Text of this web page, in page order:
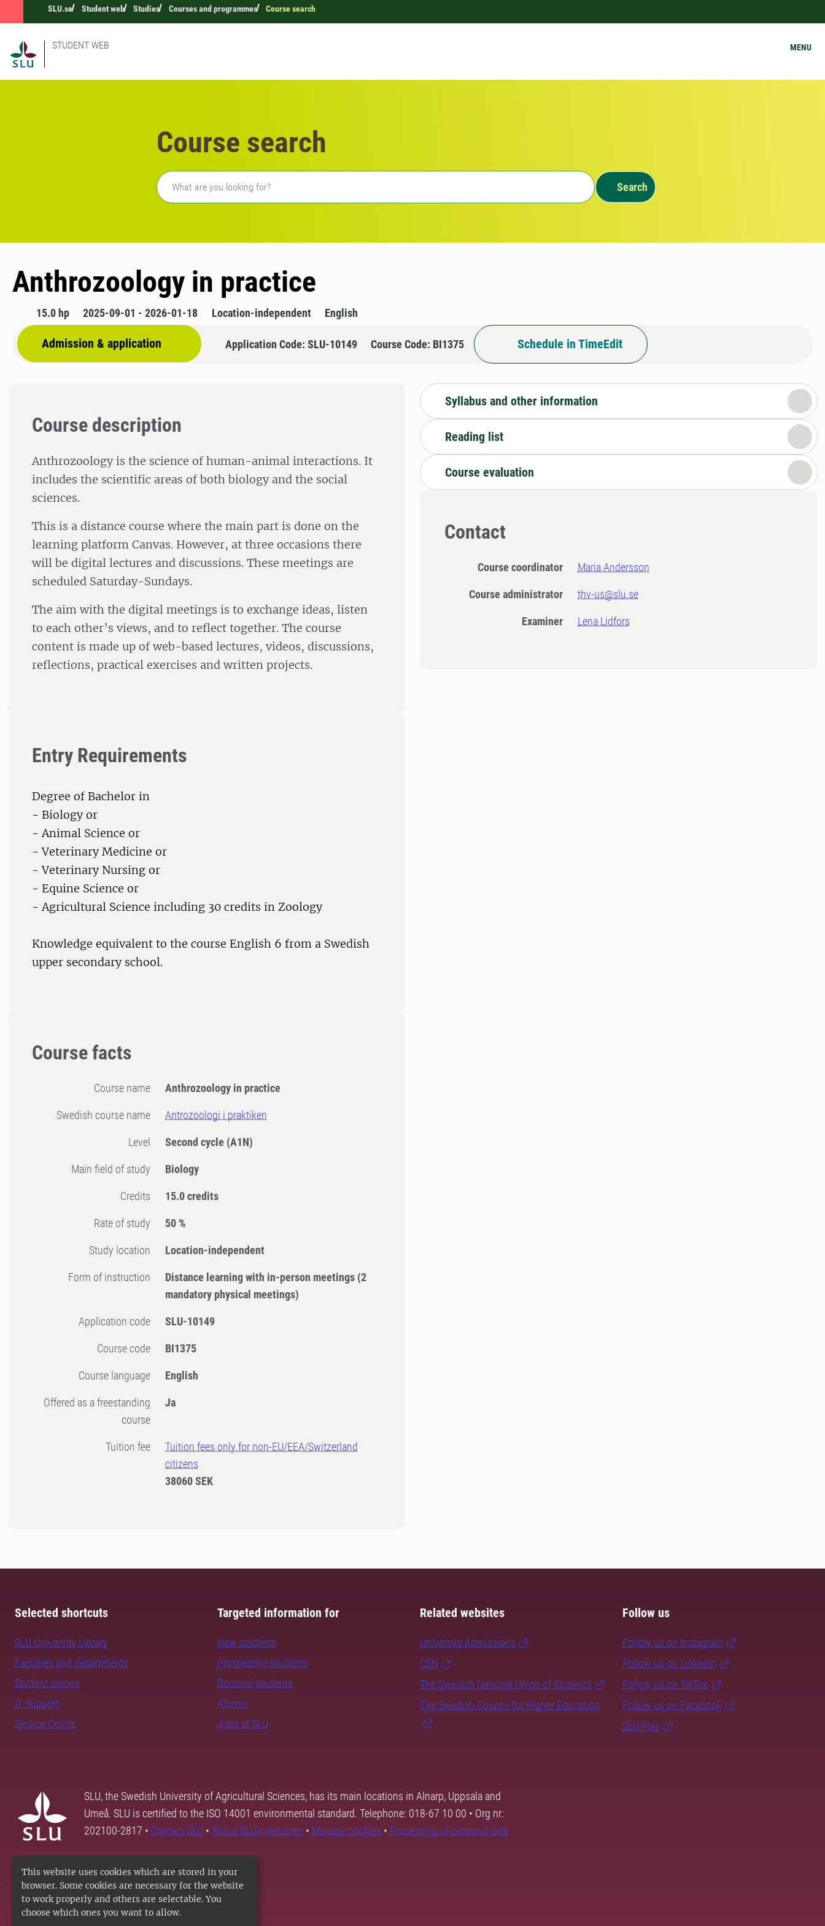
This website uses cookies which are stored in your
browser. Some cookies are necessary for the website
to work properly and others are selectable. You
choose which ones you want to allow.
SLU.se Student web Studies Courses and programmes Course search
STUDENT WEB MENU
Course search
Freetext search
Search
Anthrozoology in practice
15.0 hp 2025-09-01 - 2026-01-18 Location-independent English
Admission & application Application Code: SLU-10149 Course Code: BI1375 Schedule in TimeEdit
Course description
Anthrozoology is the science of human-animal interactions. It
includes the scientific areas of both biology and the social
sciences.
This is a distance course where the main part is done on the
learning platform Canvas. However, at three occasions there
will be digital lectures and discussions. These meetings are
scheduled Saturday-Sundays.
The aim with the digital meetings is to exchange ideas, listen
to each other’s views, and to reflect together. The course
content is made up of web-based lectures, videos, discussions,
reflections, practical exercises and written projects.
Entry Requirements
Degree of Bachelor in
- Biology or
- Animal Science or
- Veterinary Medicine or
- Veterinary Nursing or
- Equine Science or
- Agricultural Science including 30 credits in Zoology
Knowledge equivalent to the course English 6 from a Swedish
upper secondary school.
Course facts
Course name Anthrozoology in practice
Swedish course name Antrozoologi i praktiken
Level Second cycle (A1N)
Main field of study Biology
Credits 15.0 credits
Rate of study 50 %
Study location Location-independent
Form of instruction Distance learning with in-person meetings (2
mandatory physical meetings)
Application code SLU-10149
Course code BI1375
Course language English
Offered as a freestanding
course
Ja
Tuition fee
Tuition fees only for non-EU/EEA/Switzerland
citizens
38060 SEK
Syllabus and other information
Reading list
Course evaluation
Contact
Course coordinator Maria Andersson
Course administrator thv-us@slu.se
Examiner Lena Lidfors
Selected shortcuts
SLU University Library
Faculties and departments
Student unions
IT Support
Service Centre
Targeted information for
New students
Prospective students
Doctoral students
Alumni
Jobs at SLU
Related websites
University Admissions
CSN
The Swedish National Union of Students
The Swedish Council for Higher Education
Follow us
Follow us on Instagram
Follow us on LinkedIn
Follow us on TikTok
Follow us on Facebook
SLU Play
SLU, the Swedish University of Agricultural Sciences, has its main locations in Alnarp, Uppsala and
Umeå. SLU is certified to the ISO 14001 environmental standard. Telephone: 018-67 10 00 • Org nr:
202100-2817 • Contact SLU • About SLU's websites • Manage cookies • Processing of personal data